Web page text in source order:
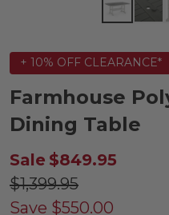
+ 10% OFF CLEARANCE*
Farmhouse
Dining Table
Sale $849.95
$1,399.95
Save $550.00